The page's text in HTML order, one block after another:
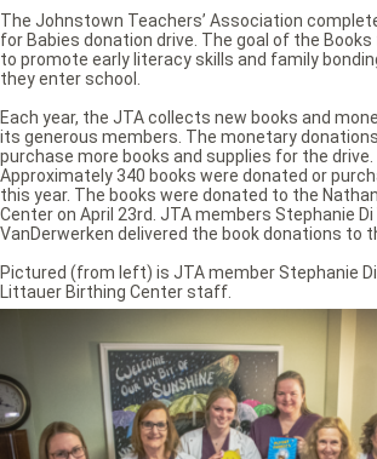
The Johnstown Teachers’ Association
for Babies donation drive. The goal of the
to promote early literacy skills and family
they enter school.
Each year, the JTA collects new books and
its generous members. The monetary
purchase more books and supplies for the drive.
Approximately 340 books were donated or
this year. The books were donated to the
Center on April 23rd. JTA members Stephanie
VanDerwerken delivered the book donations to
Pictured (from left) is JTA member Stephanie
Littauer Birthing Center staff.